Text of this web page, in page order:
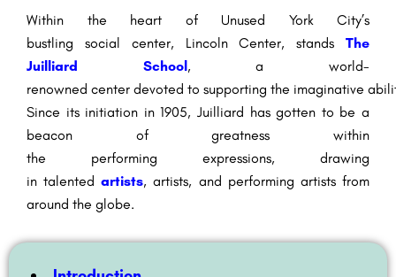
Within the heart of Unused
York City’s
bustling social center, Lincoln Center, standsThe
Juilliard School , a world-
renowned center devoted to supporting the imaginative
Since its initiation in 1905, Juilliard hasgotten to be a
beacon ofgreatness
within
the performing expressions, drawing
in talented artists,artists, and performing artistsfrom
around the globe.